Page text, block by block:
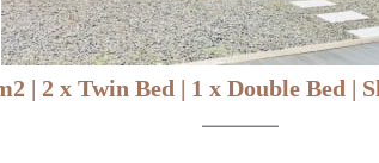
| 2 x Twin Bed | 1 x Double Bed |